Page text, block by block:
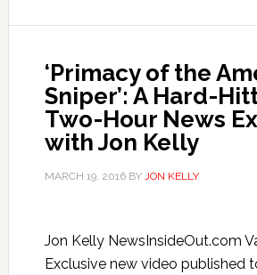
‘Primacy of the
Sniper’: A Hard-
Two-Hour News
with Jon Kelly
MARCH 19, 2016BY JON KELLY
Jon Kelly NewsInsideOut.com
Exclusive new video published